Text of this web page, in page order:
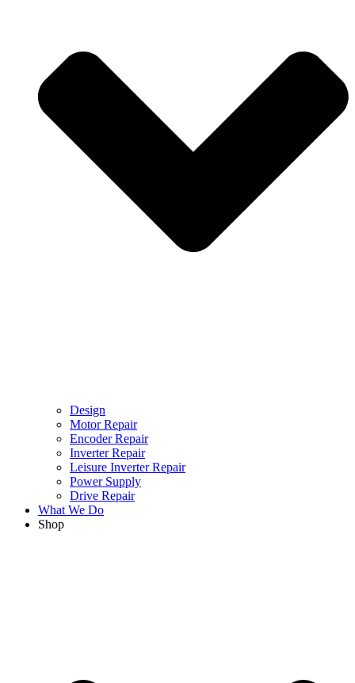
Design
Motor Repair
Encoder Repair
Inverter Repair
Leisure Inverter Repair
Power Supply
Drive Repair
What We Do
Shop